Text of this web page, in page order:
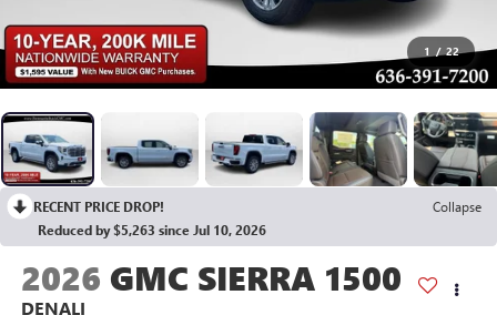
1 / 22
RECENT PRICE DROP!
Collapse
Reduced by $5,263 since Jul 10, 2026
2026 GMC SIERRA 1500
DENALI